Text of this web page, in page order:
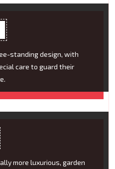
standing design, with
care to guard their
more luxurious, garden